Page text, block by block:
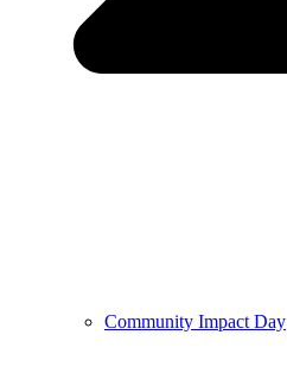
Community Impact Day